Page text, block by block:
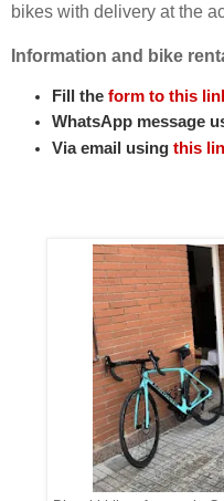
bikes with delivery at the
Information and bike
Fill theform to this
WhatsApp message
Via email usingthis